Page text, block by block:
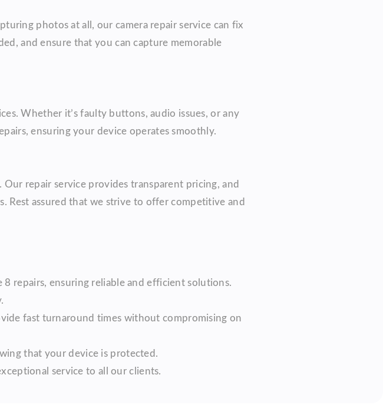
photos at all, our camera repair service can fix
and ensure that you can capture memorable
Whether it’s faulty buttons, audio issues, or any
ensuring your device operates smoothly.
repair service provides transparent pricing, and
assured that we strive to offer competitive and
repairs, ensuring reliable and efficient solutions.
fast turnaround times without compromising on
that your device is protected.
service to all our clients.